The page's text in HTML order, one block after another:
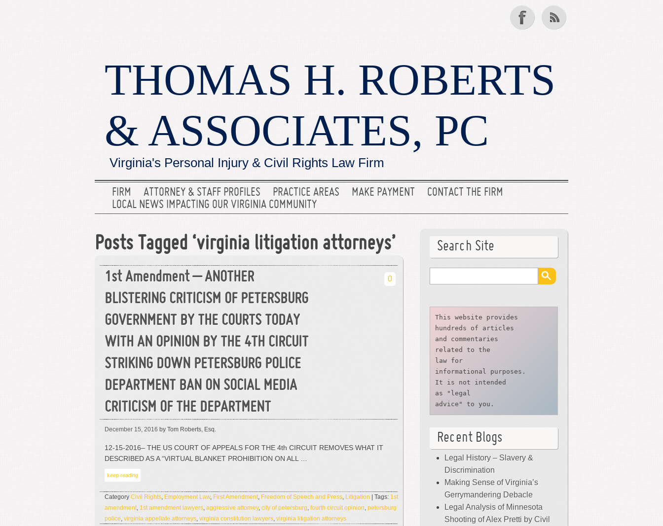
THOMAS H. ROBERTS
& ASSOCIATES, PC
Virginia's Personal Injury & Civil Rights Law Firm
FIRM ATTORNEY & STAFF PROFILES PRACTICE AREAS MAKE PAYMENT
CONTACT THE FIRM
LOCAL NEWS IMPACTING OUR VIRGINIA COMMUNITY
Posts Tagged ‘virginia litigation attorneys’
1st Amendment – ANOTHER
BLISTERING CRITICISM OF PETERSBURG
GOVERNMENT BY THE COURTS TODAY
WITH AN OPINION BY THE 4TH CIRCUIT
STRIKING DOWN PETERSBURG POLICE
DEPARTMENT BAN ON SOCIAL MEDIA
CRITICISM OF THE DEPARTMENT
0
December 15, 2016 by Tom Roberts, Esq.
12-15-2016– THE US COURT OF APPEALS FOR THE 4th CIRCUIT REMOVES WHAT IT
DESCRIBED AS A “VIRTUAL BLANKET PROHIBITION ON ALL …
keep reading
Category Civil Rights, Employment Law, First Amendment, Freedom of Speech and Press, Litigation | Tags: 1st
amendment, 1st amendment lawyers, aggressive attorney, city of petersburg, fourth circuit opinion, petersburg
police, virginia appellate attorneys, virginia constitution lawyers, virginia litigation attorneys
Search Site
This website provides
hundreds of articles
and commentaries
related to the
law for
informational purposes.
It is not intended
as "legal
advice" to you.
Recent Blogs
Legal History – Slavery &
Discrimination
Making Sense of Virginia’s
Gerrymandering Debacle
Legal Analysis of Minnesota
Shooting of Alex Pretti by Civil